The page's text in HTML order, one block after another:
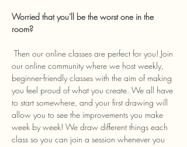
Worried that you'll be the worst one in the
room?
our online community where we host weekly,
beginner-friendly classes with the aim of making
you feel proud of what you create. We all have
to start somewhere, and your first drawing will
allow you to see the improvements you make
week by week! We draw different things each
class so you can join a session whenever you